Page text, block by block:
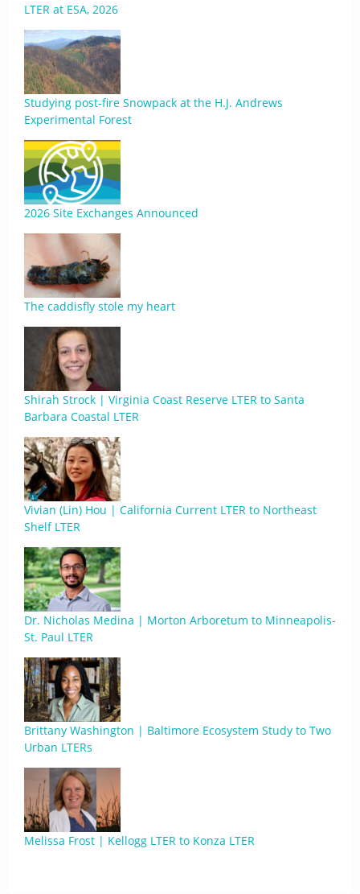
LTER at ESA, 2026
Studying post-fire Snowpack at the H.J. Andrews
Experimental Forest
2026 Site Exchanges Announced
The caddisfly stole my heart
Shirah Strock | Virginia Coast Reserve LTER to Santa
Barbara Coastal LTER
Vivian (Lin) Hou | California Current LTER to Northeast
Shelf LTER
Dr. Nicholas Medina | Morton Arboretum to Minneapolis-
St. Paul LTER
Brittany Washington | Baltimore Ecosystem Study to Two
Urban LTERs
Melissa Frost | Kellogg LTER to Konza LTER